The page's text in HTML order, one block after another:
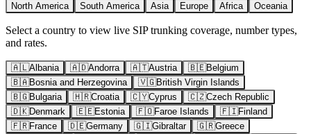
North America
South America Asia Europe Africa Oceania
Select a country to view live SIP trunking coverage, number types,
and rates.
🇦🇱Albania 🇦🇩Andorra 🇦🇹Austria 🇧🇪Belgium
🇧🇦Bosnia and Herzegovina 🇻🇬British Virgin Islands
🇧🇬Bulgaria 🇭🇷Croatia 🇨🇾Cyprus 🇨🇿Czech Republic
🇩🇰Denmark 🇪🇪Estonia 🇫🇴Faroe Islands 🇫🇮Finland
🇫🇷France 🇩🇪Germany 🇬🇮Gibraltar 🇬🇷Greece